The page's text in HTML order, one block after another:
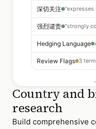
深切关注
强烈谴责
Hedging Language
Review Flags
Country and
research
Build comprehensive